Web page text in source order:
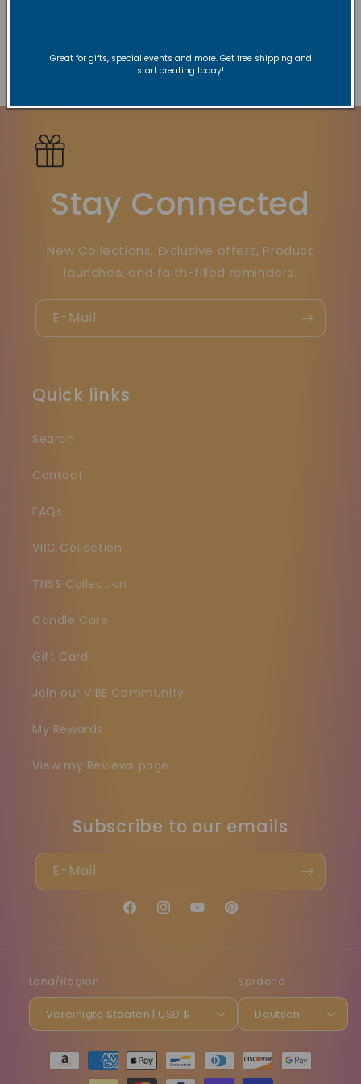
Zurück zum Blog
Stay Connected
New Collections, Exclusive offers, Product
launches, and faith-filled reminders.
E-Mail
Quick links
Search
Contact
FAQs
VRC Collection
TNSS Collection
Candle Care
Gift Card
Join our VIBE Community
My Rewards
View my Reviews page
Subscribe to our emails
E-Mail
FacebookInstagramYouTubePinterest
Land/Region
Vereinigte Staaten | USD $
Sprache
Deutsch
Zahlungsmethoden
Great for gifts, special events and more. Get free shipping and
start creating today!